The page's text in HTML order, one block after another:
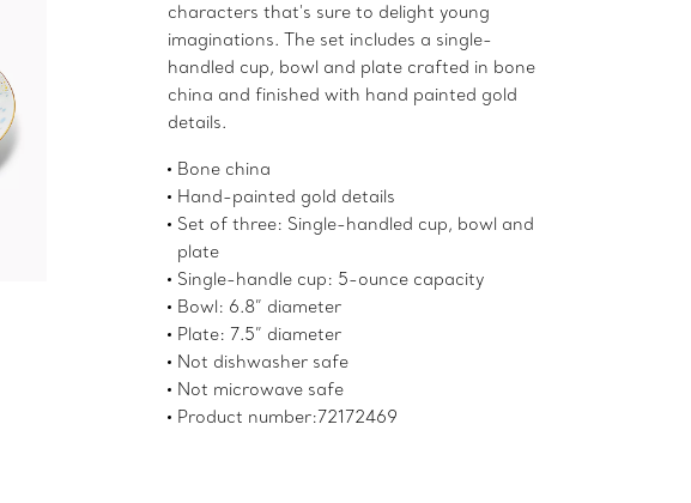
characters that's sure to delight young
imaginations. The set includes a single-
handled cup, bowl and plate crafted in bone
china and finished with hand painted gold
details.
Bone china
Hand-painted gold details
Set of three: Single-handled cup, bowl and
plate
Single-handle cup: 5-ounce capacity
Bowl: 6.8” diameter
Plate: 7.5” diameter
Not dishwasher safe
Not microwave safe
Product number:72172469